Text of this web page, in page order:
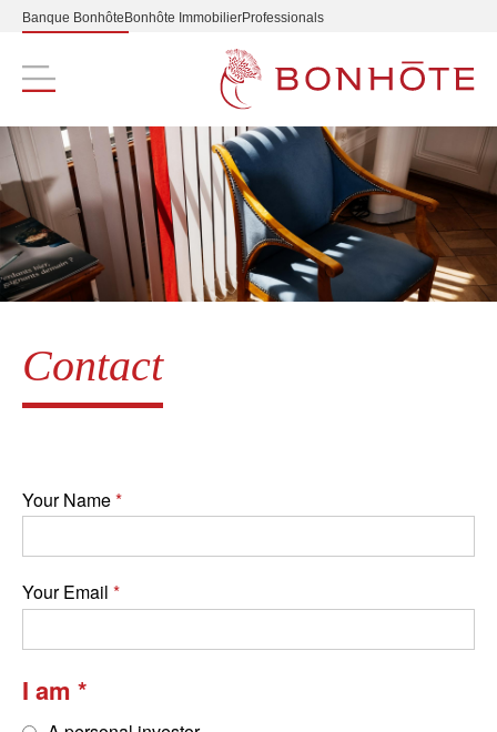
Banque Bonhôte Bonhôte ImmobilierProfessionals
Navigation principale
Contact
Your Name
Your Email
I am